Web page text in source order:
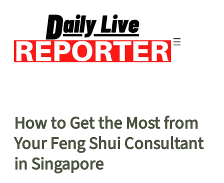
How to Get the Most from
Your Feng Shui Consultant
in Singapore